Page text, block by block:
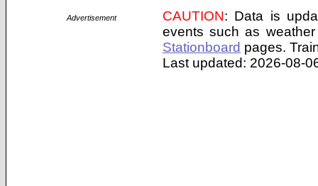
Advertisement CAUTION: Data is
events such as
Stationboard pages.
Last updated: 2026-08-